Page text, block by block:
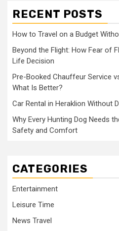
RECENT POSTS
How to Travel on a Budget
Beyond the Flight: How Fear of
Life Decision
Pre-Booked Chauffeur Service
What Is Better?
Car Rental in Heraklion Without
Why Every Hunting Dog Needs
Safety and Comfort
CATEGORIES
Entertainment
Leisure Time
News Travel